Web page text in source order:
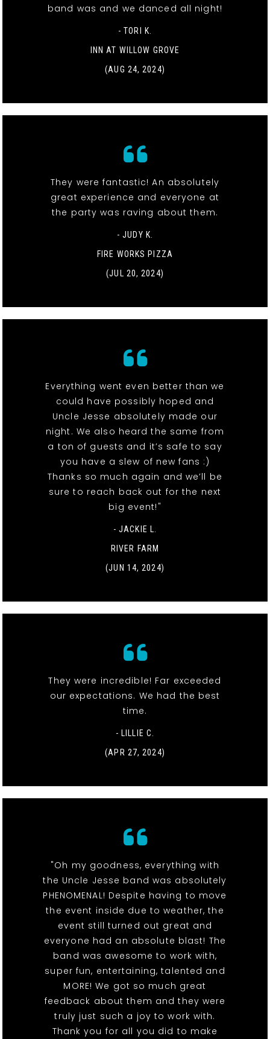
band was and we danced all night!
- TORI K.
INN AT WILLOW GROVE
(AUG 24, 2024)
They were fantastic! An absolutely
great experience and everyone at
the party was raving about them.
- JUDY K.
FIRE WORKS PIZZA
(JUL 20, 2024)
Everything went even better than we
could have possibly hoped and
Uncle Jesse absolutely made our
night. We also heard the same from
a ton of guests and it’s safe to say
you have a slew of new fans :)
Thanks so much again and we’ll be
sure to reach back out for the next
big event!"
- JACKIE L.
RIVER FARM
(JUN 14, 2024)
They were incredible! Far exceeded
our expectations. We had the best
time.
- LILLIE C.
(APR 27, 2024)
"Oh my goodness, everything with
the Uncle Jesse band was absolutely
PHENOMENAL! Despite having to move
the event inside due to weather, the
event still turned out great and
everyone had an absolute blast! The
band was awesome to work with,
super fun, entertaining, talented and
MORE! We got so much great
feedback about them and they were
truly just such a joy to work with.
Thank you for all you did to make